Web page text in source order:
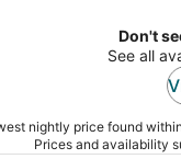
Don't
See all
nightly price found
Prices and availability